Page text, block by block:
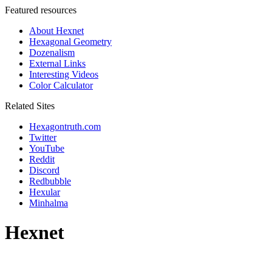
Featured resources
About Hexnet
Hexagonal Geometry
Dozenalism
External Links
Interesting Videos
Color Calculator
Related Sites
Hexagontruth.com
Twitter
YouTube
Reddit
Discord
Redbubble
Hexular
Minhalma
Hexnet